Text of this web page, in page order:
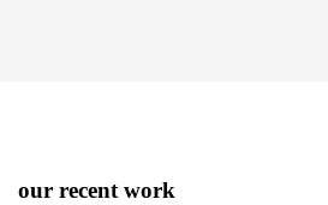
our recent work